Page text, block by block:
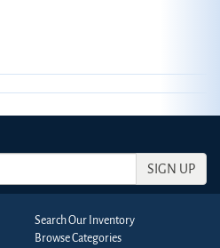
SIGN UP
Search Our Inventory
Browse Categories